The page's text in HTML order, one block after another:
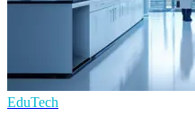
EduTech